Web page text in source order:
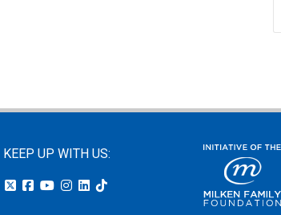
KEEP UP WITH US: